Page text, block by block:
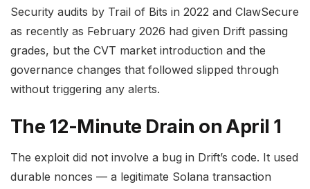
Security audits by Trail of Bits in 2022 and ClawSecure
as recently as February 2026 had given Drift passing
grades, but the CVT market introduction and the
governance changes that followed slipped through
without triggering any alerts.
The 12-Minute Drain on April 1
The exploit did not involve a bug in Drift’s code. It used
durable nonces — a legitimate Solana transaction